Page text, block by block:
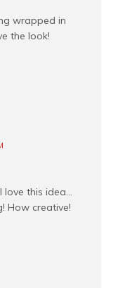
wrapped in
the look!
this idea…
How creative!